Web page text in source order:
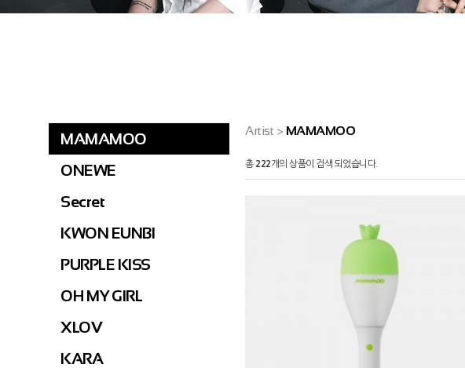
MAMAMOO
ONEWE
Secret
KWON EUNBI
PURPLE KISS
OH MY GIRL
XLOV
KARA
Artist > MAMAMOO
총 222개의 상품이 검색 되었습니다.